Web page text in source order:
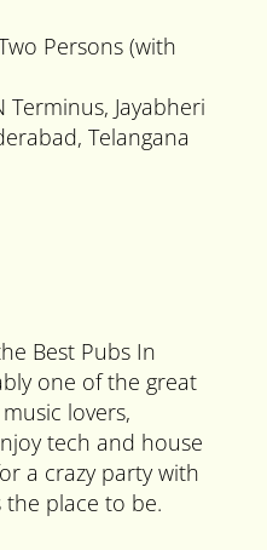
Persons (with
Terminus, Jayabheri
Telangana
Best Pubs In
one of the great
lovers,
tech and house
a crazy party with
the place to be.